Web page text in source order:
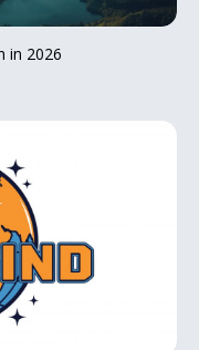
in 2026